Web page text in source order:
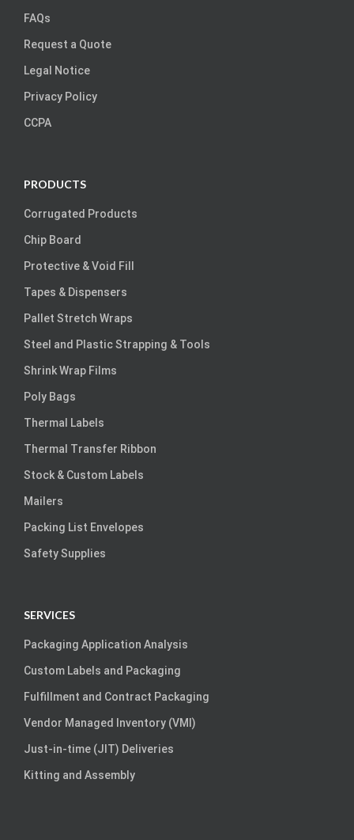
FAQs
Request a Quote
Legal Notice
Privacy Policy
CCPA
PRODUCTS
Corrugated Products
Chip Board
Protective & Void Fill
Tapes & Dispensers
Pallet Stretch Wraps
Steel and Plastic Strapping & Tools
Shrink Wrap Films
Poly Bags
Thermal Labels
Thermal Transfer Ribbon
Stock & Custom Labels
Mailers
Packing List Envelopes
Safety Supplies
SERVICES
Packaging Application Analysis
Custom Labels and Packaging
Fulfillment and Contract Packaging
Vendor Managed Inventory (VMI)
Just-in-time (JIT) Deliveries
Kitting and Assembly